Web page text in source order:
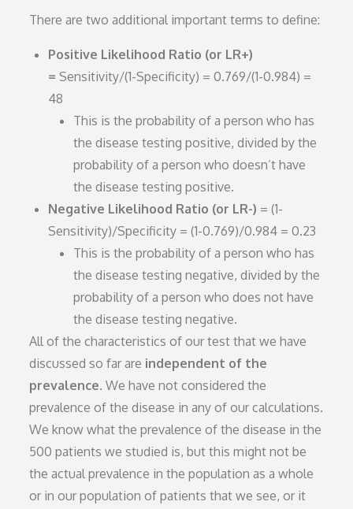
There are two additional important terms to define:
Positive Likelihood Ratio (or LR+)
= Sensitivity/(1-Specificity) = 0.769/(1-0.984) =
48
This is the probability of a person who has
the disease testing positive, divided by the
probability of a person who doesn’t have
the disease testing positive.
Negative Likelihood Ratio (or LR-) = (1-
Sensitivity)/Specificity = (1-0.769)/0.984 = 0.23
This is the probability of a person who has
the disease testing negative, divided by the
probability of a person who does not have
the disease testing negative.
All of the characteristics of our test that we have
discussed so far are independent of the
prevalence. We have not considered the
prevalence of the disease in any of our calculations.
We know what the prevalence of the disease in the
500 patients we studied is, but this might not be
the actual prevalence in the population as a whole
or in our population of patients that we see, or it